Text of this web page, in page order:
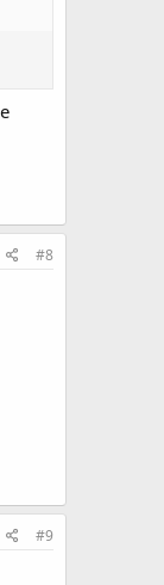
#8
#9